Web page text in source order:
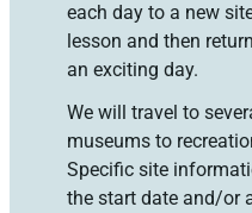
each day to a new
lesson and then
an exciting day.
We will travel to
museums to
Specific site
the start date and/or